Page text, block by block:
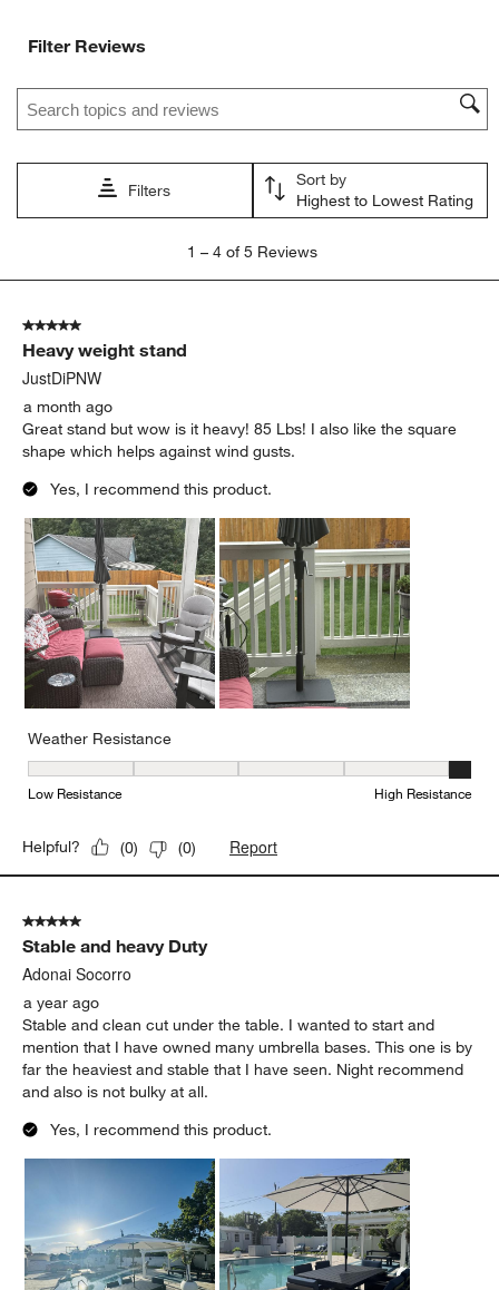
Filter Reviews
Search topics and reviews search region
Filters
Sort by
Highest to Lowest Rating
4
Reviews.
1 – 4 of 5 Reviews
5 out of 5 stars.
Heavy weight stand
JustDiPNW
a month ago
Great stand but wow is it heavy! 85 Lbs! I also like the square
shape which helps against wind gusts.
Yes, I recommend this product.
Weather Resistance
Weather Resistance, 5 out of 5, where 1 equals to Low
Low Resistance High Resistance
Helpful? (0) (0) Report
5 out of 5 stars.
Stable and heavy Duty
Adonai Socorro
a year ago
Stable and clean cut under the table. I wanted to start and
mention that I have owned many umbrella bases. This one is by
far the heaviest and stable that I have seen. Night recommend
and also is not bulky at all.
Yes, I recommend this product.